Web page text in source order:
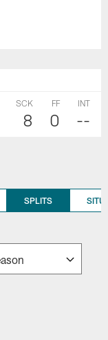
SCK
8
FF
0
INT
--
SPLITS